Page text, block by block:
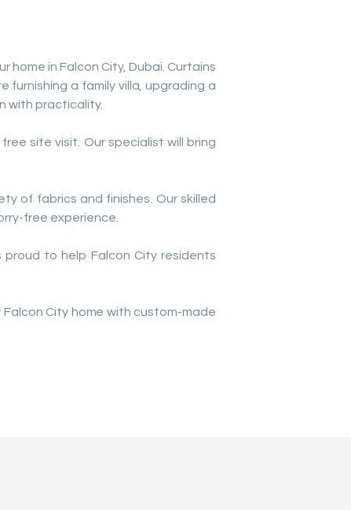
in Falcon City, Dubai. Curtains
a family villa, upgrading a
with practicality.
site visit. Our specialist will bring
of fabrics and finishes. Our skilled
free experience.
to help Falcon City residents
City home with custom-made